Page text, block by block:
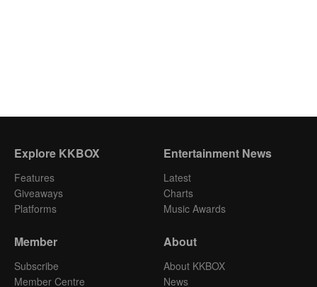
Explore KKBOX
Features
Giveaways
Platforms
Entertainment News
Latest
Charts
Music Awards
Member
Subscribe
Member Centre
About
About KKBOX
News